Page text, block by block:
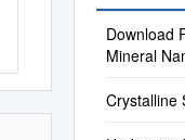
Download
Mineral
Crystalline